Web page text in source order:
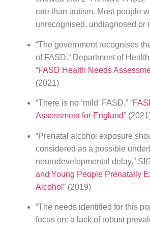
rate than autism. Most people
unrecognised, undiagnosed or
“The government recognises
of FASD.” Department of
“FASD Health Needs
(2021)
“There is no ‘mild’ FASD.” “
Assessment for England”
“Prenatal alcohol exposure
considered as a possible
neurodevelopmental delay.”
and Young People Prenatally
Alcohol ” (2019)
“The needs identified for this
focus on: a lack of robust